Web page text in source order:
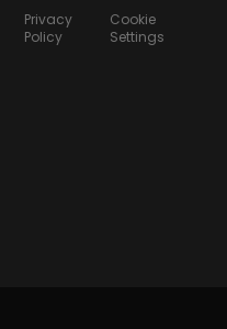
Privacy
Policy
Cookie
Settings